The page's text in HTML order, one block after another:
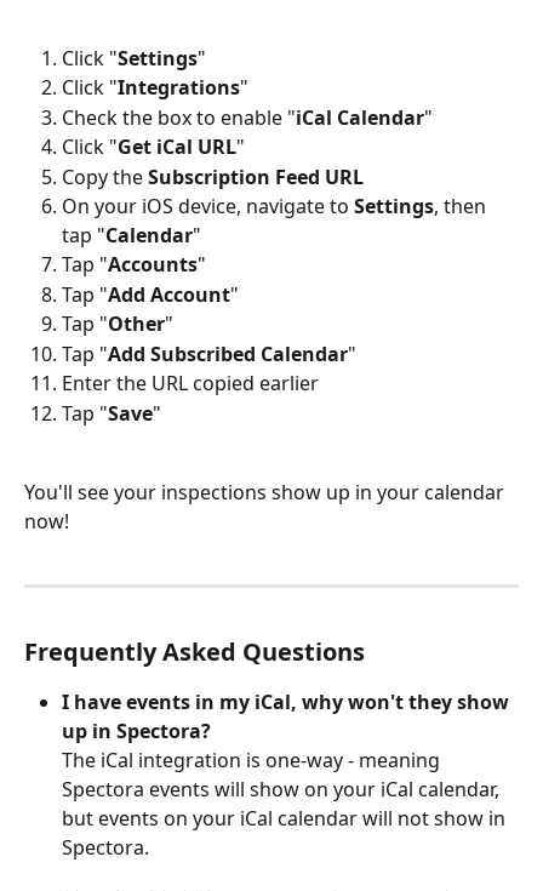
Click "Settings"
Click "Integrations"
Check the box to enable "iCal Calendar"
Click "Get iCal URL"
Copy the Subscription Feed URL
On your iOS device, navigate to Settings, then
tap "Calendar"
Tap "Accounts"
Tap "Add Account"
Tap "Other"
Tap "Add Subscribed Calendar"
Enter the URL copied earlier
Tap "Save"
You'll see your inspections show up in your calendar
now!
Frequently Asked Questions
I have events in my iCal, why won't they show
up in Spectora?
The iCal integration is one-way - meaning
Spectora events will show on your iCal calendar,
but events on your iCal calendar will not show in
Spectora.